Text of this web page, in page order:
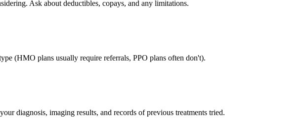
Ask about deductibles, copays, and any limitations.
(HMO plans usually require referrals, PPO plans often don't).
diagnosis, imaging results, and records of previous treatments tried.